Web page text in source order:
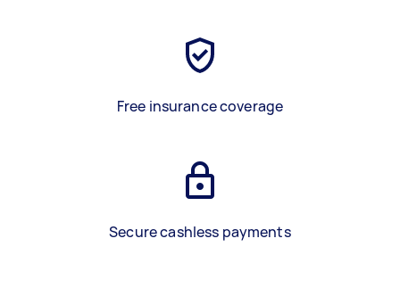
Free insurance coverage
Secure cashless payments